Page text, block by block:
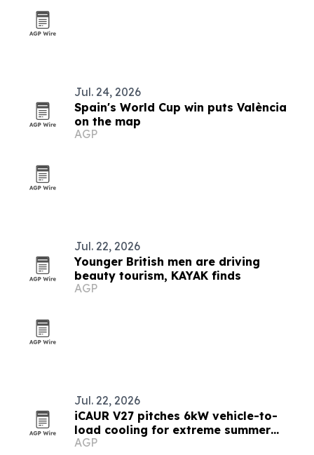
Jul. 24, 2026
Spain's World Cup win puts València
on the map
AGP
Jul. 22, 2026
Younger British men are driving
beauty tourism, KAYAK finds
AGP
Jul. 22, 2026
iCAUR V27 pitches 6kW vehicle-to-
load cooling for extreme summer
travel
AGP